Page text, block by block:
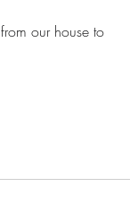
our house to